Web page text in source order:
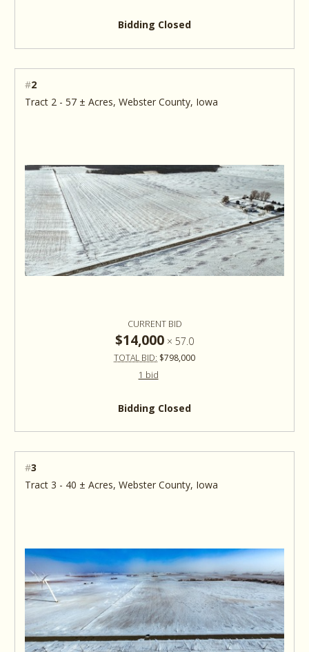
Bidding Closed
#2
Tract 2 - 57 ± Acres, Webster County, Iowa
CURRENT BID
$14,000 × 57.0
TOTAL BID: $798,000
1 bid
Bidding Closed
#3
Tract 3 - 40 ± Acres, Webster County, Iowa